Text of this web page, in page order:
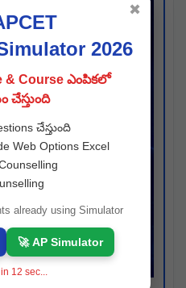
2026
& Course ఎంపికలో
చేస్తుంది
Web Options Excel
already using Simulator
🚀 AP Simulator
11 sec...
✖